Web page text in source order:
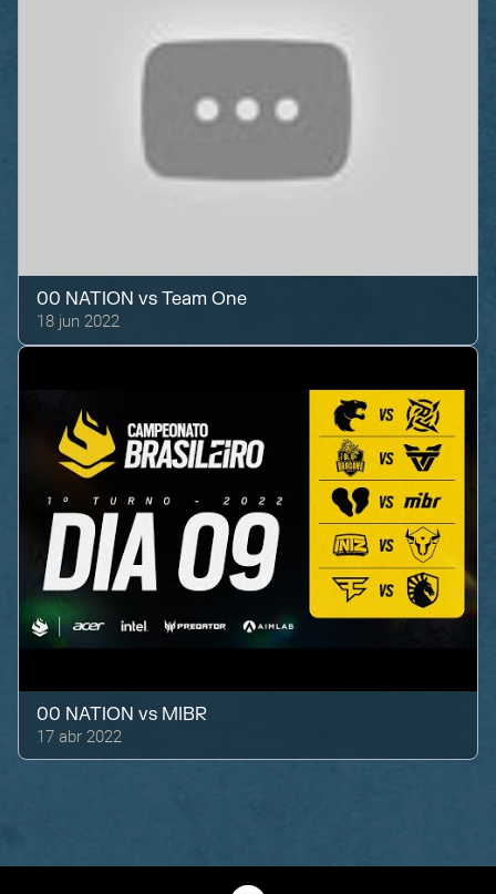
00 NATION vsTeam One
18 jun 2022
00 NATION vs MIBR
17 abr 2022